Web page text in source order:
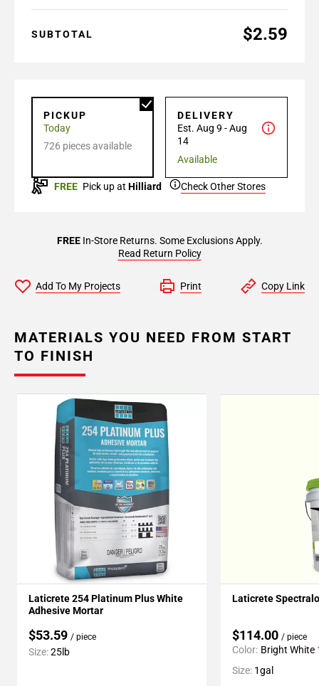
SUBTOTAL $2.59
PICKUP
Today
726 pieces available
DELIVERY
Est. Aug 9 - Aug
14
Available
FREE Pick up at Hilliard Check Other Stores
FREEIn-Store Returns. Some Exclusions Apply.
Read Return Policy
Add To My Projects Print Copy Link
MATERIALS YOU NEED FROM START
TO FINISH
Laticrete 254 Platinum Plus White
Adhesive Mortar
$53.59 / piece
Size:25lb
Laticrete
$114.00 / piece
Color: Bright White
Size: 1gal